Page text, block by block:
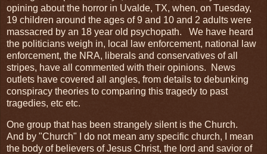
opining about the horror in Uvalde, TX, when, on Tuesday,
19 children around the ages of 9 and 10 and 2 adults were
massacred by an 18 year old psychopath. We have heard
the politicians weigh in, local law enforcement, national law
enforcement, the NRA, liberals and conservatives of all
stripes, have all commented with their opinions. News
outlets have covered all angles, from details to debunking
conspiracy theories to comparing this tragedy to past
tragedies, etc etc.
One group that has been strangely silent is the Church.
And by "Church" I do not mean any specific church, I mean
the body of believers of Jesus Christ, the lord and savior of